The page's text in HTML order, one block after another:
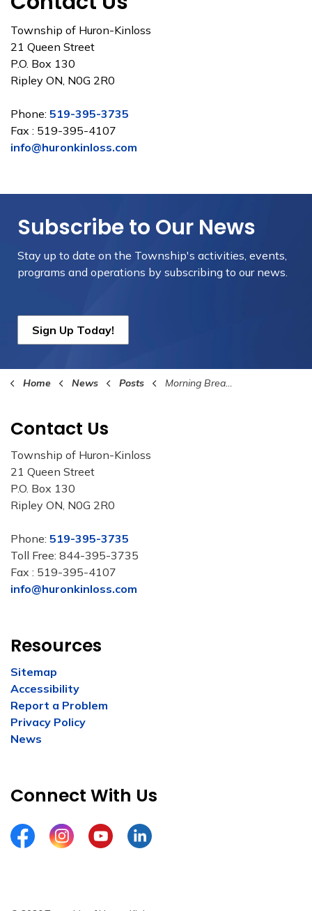
Township of Huron-Kinloss
21 Queen Street
P.O. Box 130
Ripley ON, N0G 2R0
Phone: 519-395-3735
Fax : 519-395-4107
info@huronkinloss.com
Subscribe to Our News
Stay up to date on the Township's activities, events,
programs and operations by subscribing to our news.
Sign Up Today!
Home News Posts Morning Break with the Mayor 2025 Dates Announced
Contact Us
Township of Huron-Kinloss
21 Queen Street
P.O. Box 130
Ripley ON, N0G 2R0
Phone: 519-395-3735
Toll Free: 844-395-3735
Fax : 519-395-4107
info@huronkinloss.com
Resources
Sitemap
Accessibility
Report a Problem
Privacy Policy
News
Connect With Us
FacebookInstagramYouTubeLinkedIn